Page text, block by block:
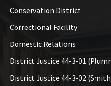
Conservation District
Correctional Facility
Domestic Relations
District Justice 44-3-01
District Justice 44-3-02